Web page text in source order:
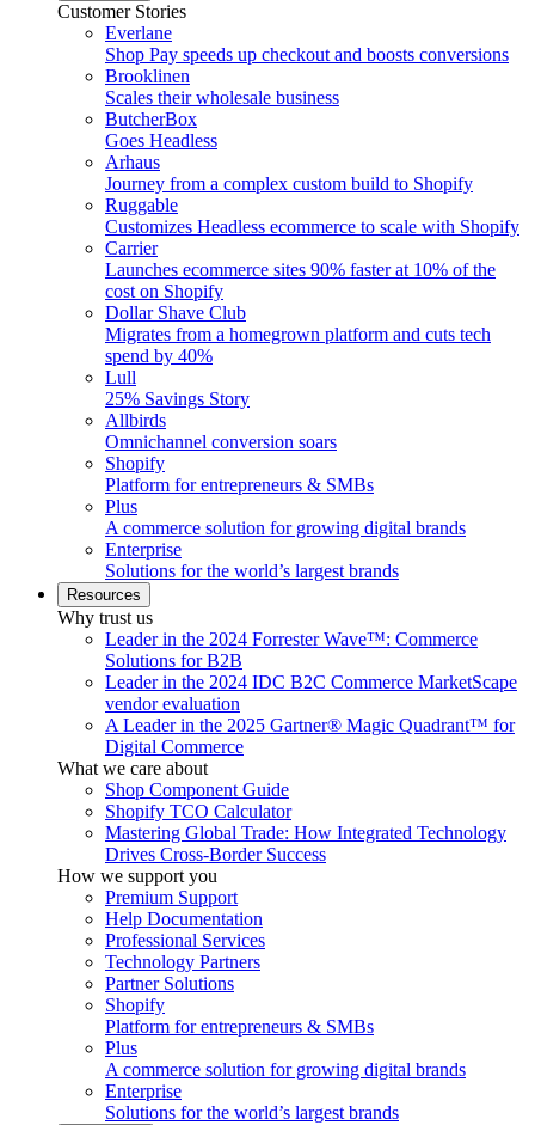
Customer Stories
Everlane
Shop Pay speeds up checkout and boosts conversions
Brooklinen
Scales their wholesale business
ButcherBox
Goes Headless
Arhaus
Journey from a complex custom build to Shopify
Ruggable
Customizes Headless ecommerce to scale with Shopify
Carrier
Launches ecommerce sites 90% faster at 10% of the
cost on Shopify
Dollar Shave Club
Migrates from a homegrown platform and cuts tech
spend by 40%
Lull
25% Savings Story
Allbirds
Omnichannel conversion soars
Shopify
Platform for entrepreneurs & SMBs
Plus
A commerce solution for growing digital brands
Enterprise
Solutions for the world’s largest brands
Resources
Why trust us
Leader in the 2024 Forrester Wave™: Commerce
Solutions for B2B
Leader in the 2024 IDC B2C Commerce MarketScape
vendor evaluation
A Leader in the 2025 Gartner® Magic Quadrant™ for
Digital Commerce
What we care about
Shop Component Guide
Shopify TCO Calculator
Mastering Global Trade: How Integrated Technology
Drives Cross-Border Success
How we support you
Premium Support
Help Documentation
Professional Services
Technology Partners
Partner Solutions
Shopify
Platform for entrepreneurs & SMBs
Plus
A commerce solution for growing digital brands
Enterprise
Solutions for the world’s largest brands